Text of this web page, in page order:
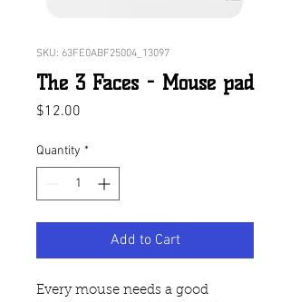
SKU: 63FE0ABF25004_13097
The 3 Faces - Mouse pad
$12.00
Quantity *
Add to Cart
Every mouse needs a good